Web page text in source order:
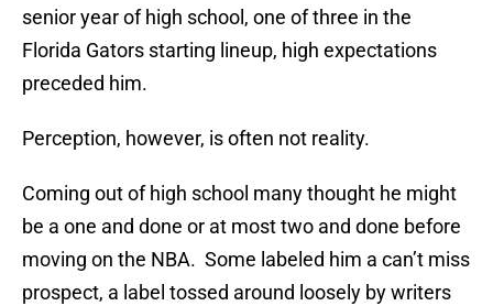
senior year of high school, one of three in the
Florida Gators starting lineup, high expectations
preceded him.
Perception, however, is often not reality.
Coming out of high school many thought he might
be a one and done or at most two and done before
moving on the NBA. Some labeled him a can’t miss
prospect, a label tossed around loosely by writers